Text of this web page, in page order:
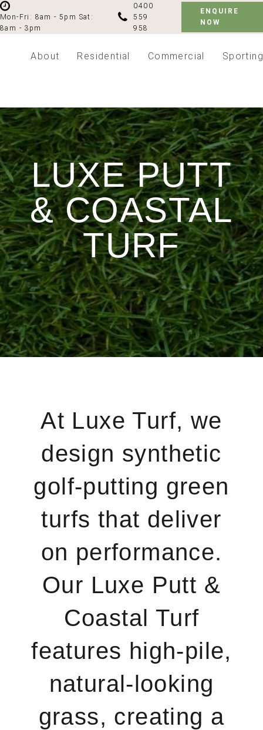
Mon-Fri: 8am - 5pm Sat:
8am - 3pm
0400
559
958
ENQUIRE
NOW
About Residential Commercial
LUXE PUTT
& COASTAL
TURF
At Luxe Turf, we
design synthetic
golf-putting green
turfs that deliver
on performance.
Our Luxe Putt &
Coastal Turf
features high-pile,
natural-looking
grass, creating a